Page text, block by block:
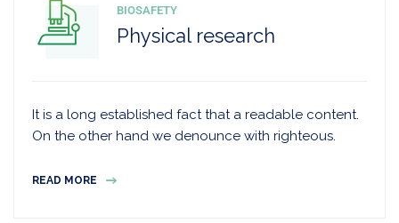
Physical research
BIOSAFETY
It is a long established fact that a readable content.
On the other hand we denounce with righteous.
READ MORE